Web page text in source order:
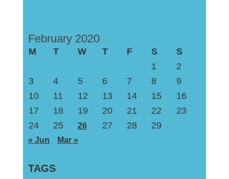
February 2020
M T W T F S
S
1
2
3
4 5 6 7 8
9
10
11 12 13 14 15
16
17
18 19 20 21 22
23
24
25 26 27 28 29
« Jun Mar »
TAGS